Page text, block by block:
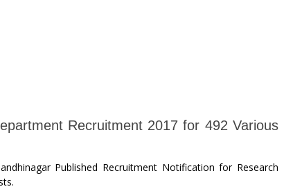
Recruitment 2017 for 492 Various
Published Recruitment Notification for Research